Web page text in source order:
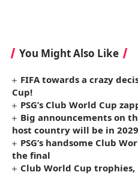
You Might Also Like
FIFA towards a crazy
Cup!
PSG’s Club World Cup
Big announcements on
host country will be in 2029
PSG’s handsome Club
the final
Club World Cup